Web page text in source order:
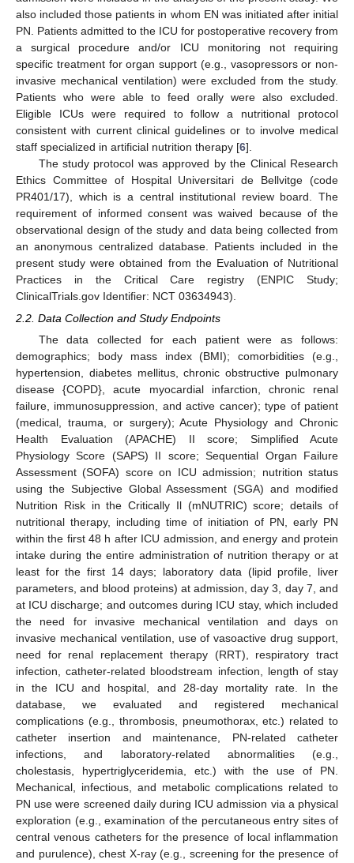
also included those patients in whom EN was initiated after initial
PN. Patients admitted to the ICU for postoperative recovery from
a surgical procedure and/or ICU monitoring not requiring
specific treatment for organ support (e.g., vasopressors or non-
invasive mechanical ventilation) were excluded from the study.
Patients who were able to feed orally were also excluded.
Eligible ICUs were required to follow a nutritional protocol
consistent with current clinical guidelines or to involve medical
staff specialized in artificial nutrition therapy [6].
The study protocol was approved by the Clinical Research
Ethics Committee of Hospital Universitari de Bellvitge (code
PR401/17), which is a central institutional review board. The
requirement of informed consent was waived because of the
observational design of the study and data being collected from
an anonymous centralized database. Patients included in the
present study were obtained from the Evaluation of Nutritional
Practices in the Critical Care registry (ENPIC Study;
ClinicalTrials.gov Identifier: NCT 03634943).
2.2. Data Collection and Study Endpoints
The data collected for each patient were as follows:
demographics; body mass index (BMI); comorbidities (e.g.,
hypertension, diabetes mellitus, chronic obstructive pulmonary
disease {COPD}, acute myocardial infarction, chronic renal
failure, immunosuppression, and active cancer); type of patient
(medical, trauma, or surgery); Acute Physiology and Chronic
Health Evaluation (APACHE) II score; Simplified Acute
Physiology Score (SAPS) II score; Sequential Organ Failure
Assessment (SOFA) score on ICU admission; nutrition status
using the Subjective Global Assessment (SGA) and modified
Nutrition Risk in the Critically Il (mNUTRIC) score; details of
nutritional therapy, including time of initiation of PN, early PN
within the first 48 h after ICU admission, and energy and protein
intake during the entire administration of nutrition therapy or at
least for the first 14 days; laboratory data (lipid profile, liver
parameters, and blood proteins) at admission, day 3, day 7, and
at ICU discharge; and outcomes during ICU stay, which included
the need for invasive mechanical ventilation and days on
invasive mechanical ventilation, use of vasoactive drug support,
need for renal replacement therapy (RRT), respiratory tract
infection, catheter-related bloodstream infection, length of stay
in the ICU and hospital, and 28-day mortality rate. In the
database, we evaluated and registered mechanical
complications (e.g., thrombosis, pneumothorax, etc.) related to
catheter insertion and maintenance, PN-related catheter
infections, and laboratory-related abnormalities (e.g.,
cholestasis, hypertriglyceridemia, etc.) with the use of PN.
Mechanical, infectious, and metabolic complications related to
PN use were screened daily during ICU admission via a physical
exploration (e.g., examination of the percutaneous entry sites of
central venous catheters for the presence of local inflammation
and purulence), chest X-ray (e.g., screening for the presence of